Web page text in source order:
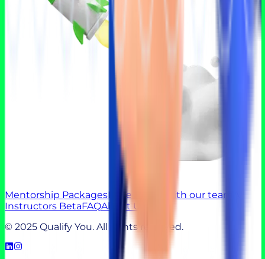
Mentorship PackagesExperts Talk with our team
Instructors BetaFAQAbout Us
© 2025 Qualify You. All rights reserved.